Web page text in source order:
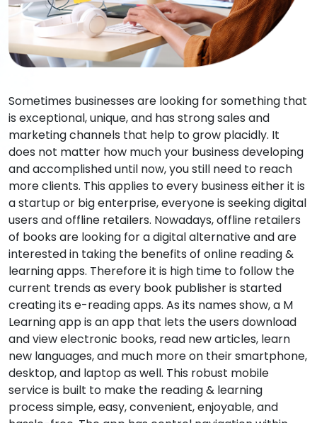
Sometimes businesses are looking for something that
is exceptional, unique, and has strong sales and
marketing channels that help to grow placidly. It
does not matter how much your business developing
and accomplished until now, you still need to reach
more clients. This applies to every business either it is
a startup or big enterprise, everyone is seeking digital
users and offline retailers. Nowadays, offline retailers
of books are looking for a digital alternative and are
interested in taking the benefits of online reading &
learning apps. Therefore it is high time to follow the
current trends as every book publisher is started
creating its e-reading apps. As its names show, a M
Learning app is an app that lets the users download
and view electronic books, read new articles, learn
new languages, and much more on their smartphone,
desktop, and laptop as well. This robust mobile
service is built to make the reading & learning
process simple, easy, convenient, enjoyable, and